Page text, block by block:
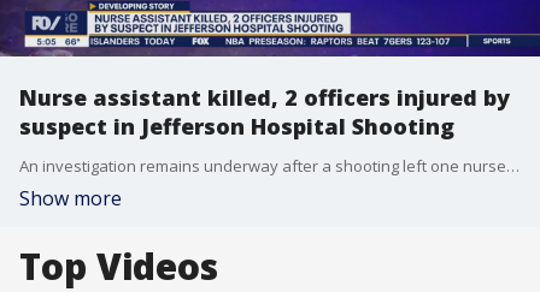
Nurse assistant killed, 2 officers injured by
suspect in Jefferson Hospital Shooting
An investigation remains underway after a shooting left one nurse assistant dead and 2 officers injured at Jefferson Hospital.
Show more
Top Videos